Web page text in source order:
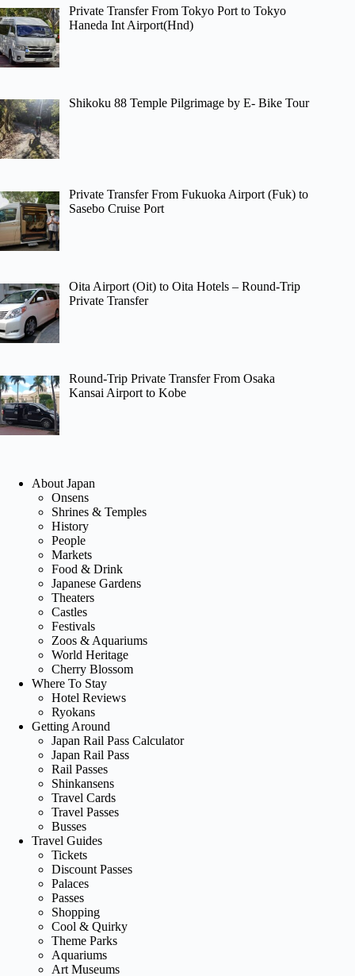
Private Transfer From Tokyo Port to Tokyo
Haneda Int Airport(Hnd)
Shikoku 88 Temple Pilgrimage by E- Bike Tour
Private Transfer From Fukuoka Airport (Fuk) to
Sasebo Cruise Port
Oita Airport (Oit) to Oita Hotels – Round-Trip
Private Transfer
Round-Trip Private Transfer From Osaka
Kansai Airport to Kobe
About Japan
Onsens
Shrines & Temples
History
People
Markets
Food & Drink
Japanese Gardens
Theaters
Castles
Festivals
Zoos & Aquariums
World Heritage
Cherry Blossom
Where To Stay
Hotel Reviews
Ryokans
Getting Around
Japan Rail Pass Calculator
Japan Rail Pass
Rail Passes
Shinkansens
Travel Cards
Travel Passes
Busses
Travel Guides
Tickets
Discount Passes
Palaces
Passes
Shopping
Cool & Quirky
Theme Parks
Aquariums
Art Museums